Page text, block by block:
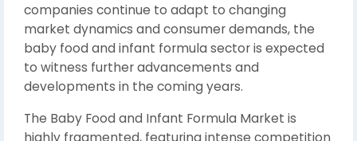
companies continue to adapt to changing
market dynamics and consumer demands, the
baby food and infant formula sector is expected
to witness further advancements and
developments in the coming years.
The Baby Food and Infant Formula Market is
highly fragmented, featuring intense competition